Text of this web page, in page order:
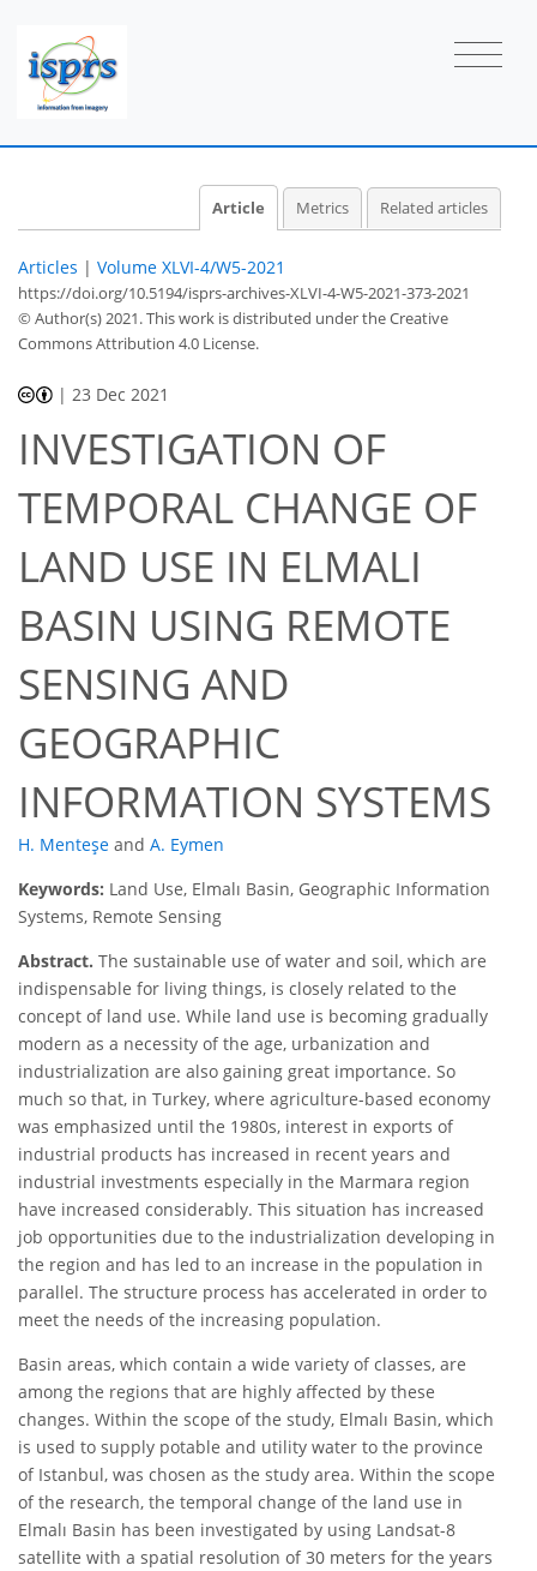
Article Metrics Related articles
Articles | Volume XLVI-4/W5-2021
https://doi.org/10.5194/isprs-archives-XLVI-4-W5-2021-373-2021
© Author(s) 2021. This work is distributed underthe Creative
Commons Attribution 4.0 License.
| 23 Dec 2021
INVESTIGATION OF
TEMPORAL CHANGE OF
LAND USE IN ELMALI
BASIN USING REMOTE
SENSING AND
GEOGRAPHIC
INFORMATION SYSTEMS
H. Menteşe and A. Eymen
Keywords: Land Use, Elmalı Basin, Geographic Information
Systems, Remote Sensing
Abstract. The sustainable use of water and soil, which are
indispensable for living things, is closely related to the
concept of land use. While land use is becoming gradually
modern as a necessity of the age, urbanization and
industrialization are also gaining great importance. So
much so that, in Turkey, where agriculture-based economy
was emphasized until the 1980s, interest in exports of
industrial products has increased in recent years and
industrial investments especially in the Marmara region
have increased considerably. This situation has increased
job opportunities due to the industrialization developing in
the region and has led to an increase in the population in
parallel. The structure process has accelerated in order to
meet the needs of the increasing population.
Basin areas, which contain a wide variety of classes, are
among the regions that are highly affected by these
changes. Within the scope of the study, Elmalı Basin, which
is used to supply potable and utility water to the province
of Istanbul, was chosen as the study area. Within the scope
of the research, the temporal change of the land use in
Elmalı Basin has been investigated by using Landsat-8
satellite with a spatial resolution of 30 meters for the years